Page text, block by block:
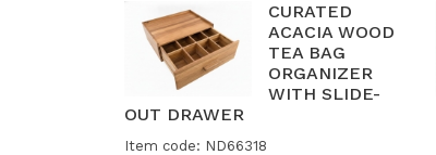
CURATED
ACACIA WOOD
TEA BAG
ORGANIZER
WITH SLIDE-
OUT DRAWER
Item code: ND66318